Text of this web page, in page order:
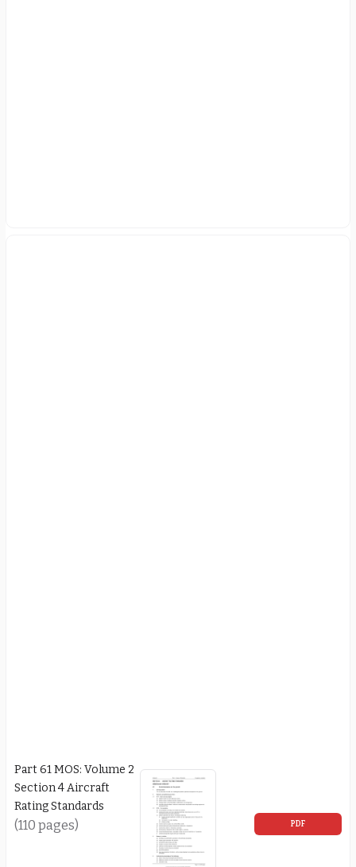
Part 61 MOS: Volume 2
Section 4 Aircraft
Rating Standards
(110 pages) PDF